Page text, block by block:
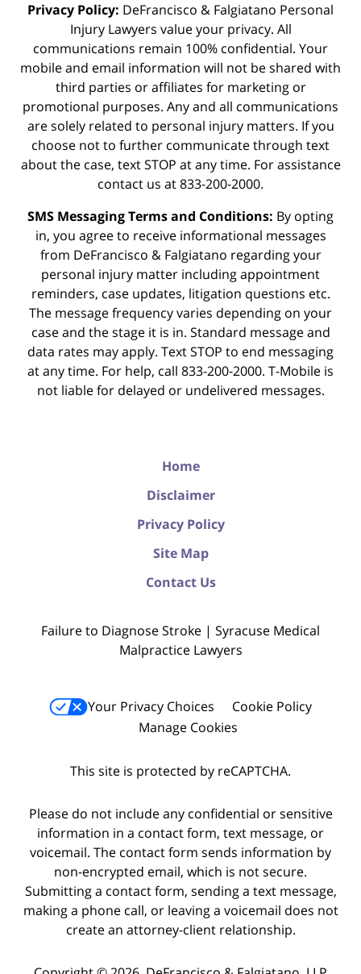
Privacy Policy: DeFrancisco & Falgiatano Personal
Injury Lawyers value your privacy. All
communications remain 100% confidential. Your
mobile and email information will not be shared with
third parties or affiliates for marketing or
promotional purposes. Any and all communications
are solely related to personal injury matters. If you
choose not to further communicate through text
about the case, text STOP at any time. For assistance
contact us at 833-200-2000.
SMS Messaging Terms and Conditions: By opting
in, you agree to receive informational messages
from DeFrancisco & Falgiatano regarding your
personal injury matter including appointment
reminders, case updates, litigation questions etc.
The message frequency varies depending on your
case and the stage it is in. Standard message and
data rates may apply. Text STOP to end messaging
at any time. For help, call 833-200-2000. T-Mobile is
not liable for delayed or undelivered messages.
Home
Disclaimer
Privacy Policy
Site Map
Contact Us
Failure to Diagnose Stroke | Syracuse Medical
Malpractice Lawyers
Your Privacy Choices
Cookie Policy
Manage Cookies
This site is protected by reCAPTCHA.
Please do not include any confidential or sensitive
information in a contact form, text message, or
voicemail. The contact form sends information by
non-encrypted email, which is not secure.
Submitting a contact form, sending a text message,
making a phone call, or leaving a voicemail does not
create an attorney-client relationship.